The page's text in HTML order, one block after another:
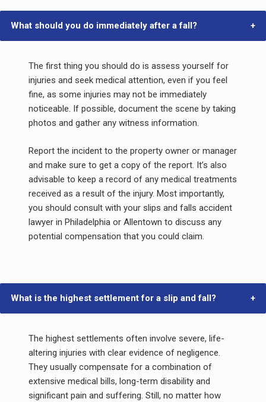
What should you do immediately after a fall?
The first thing you should do is assess yourself for
injuries and seek medical attention, even if you feel
fine, as some injuries may not be immediately
noticeable. If possible, document the scene by taking
photos and gather any witness information.
Report the incident to the property owner or manager
and make sure to get a copy of the report. It’s also
advisable to keep a record of any medical treatments
received as a result of the injury. Most importantly,
you should consult with your slips and falls accident
lawyer in Philadelphia or Allentown to discuss any
potential compensation that you could claim.
What is the highest settlement for a slip and fall?
The highest settlements often involve severe, life-
altering injuries with clear evidence of negligence.
They usually compensate for a combination of
extensive medical bills, long-term disability and
significant pain and suffering. Still, no matter how